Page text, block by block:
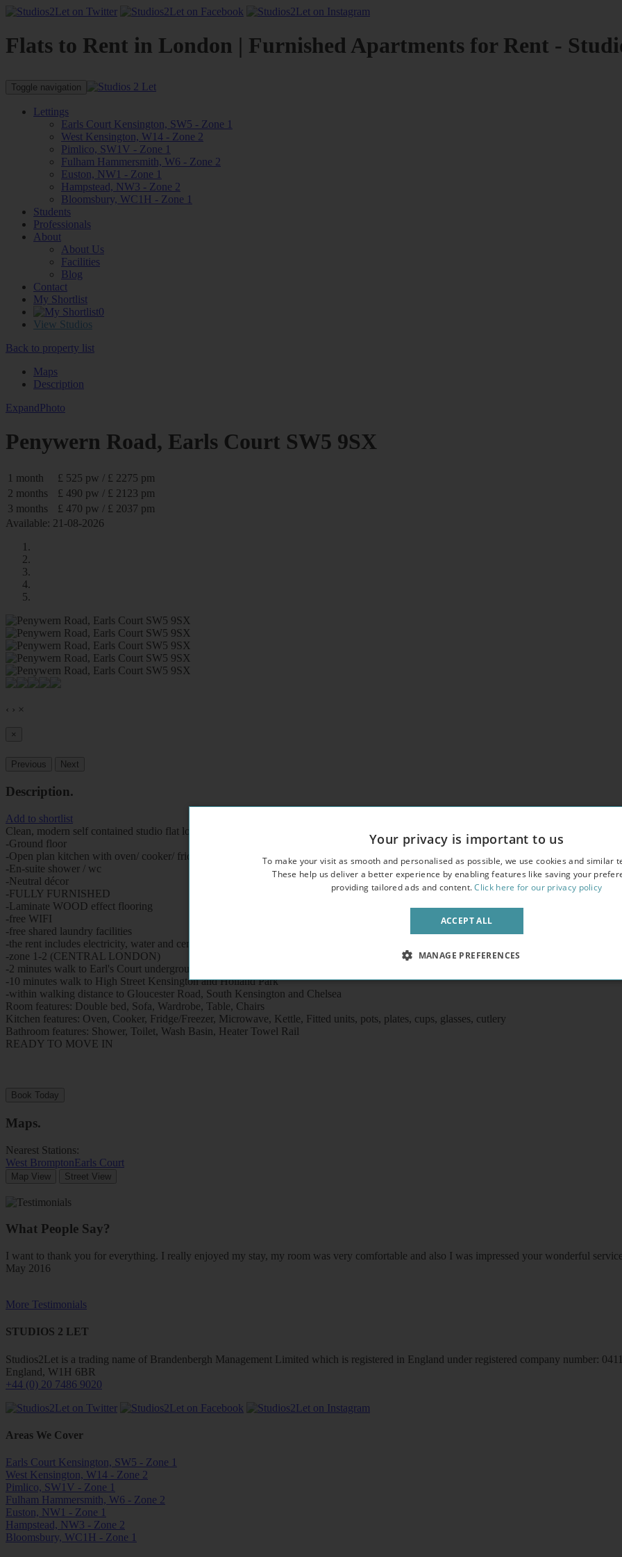
Flats to Rent in London | Furnished Apartments for Rent -
Toggle navigation
Lettings
Earls Court Kensington, SW5 - Zone 1
West Kensington, W14 - Zone 2
Pimlico, SW1V - Zone 1
Fulham Hammersmith, W6 - Zone 2
Euston, NW1 - Zone 1
Hampstead, NW3 - Zone 2
Bloomsbury, WC1H - Zone 1
Students
Professionals
About
About Us
Facilities
Blog
Contact
My Shortlist
0
View Studios
Back to property list
Maps
Description
ExpandPhoto
Penywern Road, Earls Court SW5 9SX
1 month
£ 525 pw / £ 2275 pm
2 months
£ 490 pw / £ 2123 pm
3 months
£ 470 pw / £ 2037 pm
Available: 21-08-2026
‹ › ×
×
Previous Next
Description.
Add to shortlist
Clean, modern self contained studio flat located in a Victorian style property
-Ground floor
-Open plan kitchen with oven/ cooker/ fridge
-En-suite shower / wc
-Neutral décor
-FULLY FURNISHED
-Laminate WOOD effect flooring
-free WIFI
-free shared laundry facilities
-the rent includes electricity, water and central heating,
-zone 1-2 (CENTRAL LONDON)
-2 minutes walk to Earl's Court underground station (District and Piccadilly lines),shops and buses,
-10 minutes walk to High Street Kensington and Holland Park
-within walking distance to Gloucester Road, South Kensington and Chelsea
Room features: Double bed, Sofa, Wardrobe, Table, Chairs
Kitchen features: Oven, Cooker, Fridge/Freezer, Microwave, Kettle, Fitted units, pots, plates, cups, glasses, cutlery
Bathroom features: Shower, Toilet, Wash Basin, Heater Towel Rail
READY TO MOVE IN
Book Today
Maps.
Nearest Stations:
West BromptonEarls Court
Map View Street View
What People Say?
I want to thank you for everything. I really enjoyed my stay, my room was very comfortable and also I was impressed your wonderful
May 2016
More Testimonials
STUDIOS 2 LET
Studios2Let is a trading name of Brandenbergh Management Limited which is registered in England under registered company number:
England, W1H 6BR
+44 (0) 20 7486 9020
Areas We Cover
Earls Court Kensington, SW5 - Zone 1
West Kensington, W14 - Zone 2
Pimlico, SW1V - Zone 1
Fulham Hammersmith, W6 - Zone 2
Euston, NW1 - Zone 1
Hampstead, NW3 - Zone 2
Bloomsbury, WC1H - Zone 1
Your privacy is important to us
To make your visit as smooth and personalised as possible, we use cookies and similar
These help us deliver a better experience by enabling features like saving your
providing tailored ads and content.Click here for our privacy policy
ACCEPT ALL
MANAGE PREFERENCES